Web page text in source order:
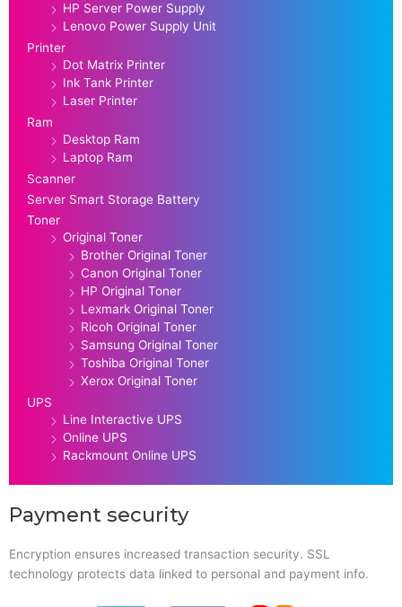
HP Server Power Supply
Lenovo Power Supply Unit
Printer
Dot Matrix Printer
Ink Tank Printer
Laser Printer
Ram
Desktop Ram
Laptop Ram
Scanner
Server Smart Storage Battery
Toner
Original Toner
Brother Original Toner
Canon Original Toner
HP Original Toner
Lexmark Original Toner
Ricoh Original Toner
Samsung Original Toner
Toshiba Original Toner
Xerox Original Toner
UPS
Line Interactive UPS
Online UPS
Rackmount Online UPS
Payment security
Encryption ensures increased transaction security. SSL
technology protects data linked to personal and payment info.